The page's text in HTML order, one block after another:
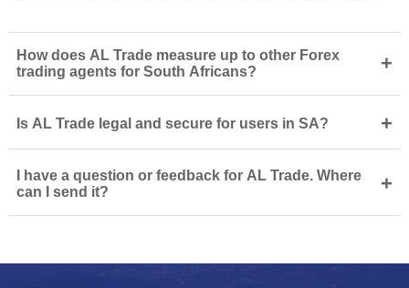
How does AL Trade measure up to other Forex
trading agents for South Africans?
+
Is AL Trade legal and secure for users in SA? +
I have a question or feedback for AL Trade. Where
can I send it?
+